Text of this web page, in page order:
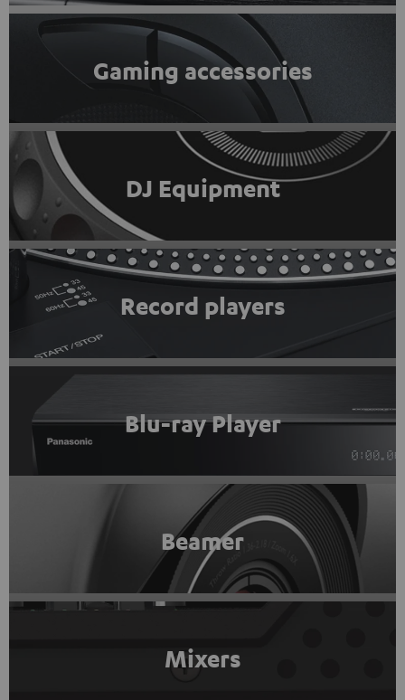
Gaming accessories
DJ Equipment
Record players
Blu-ray Player
Beamer
Mixers